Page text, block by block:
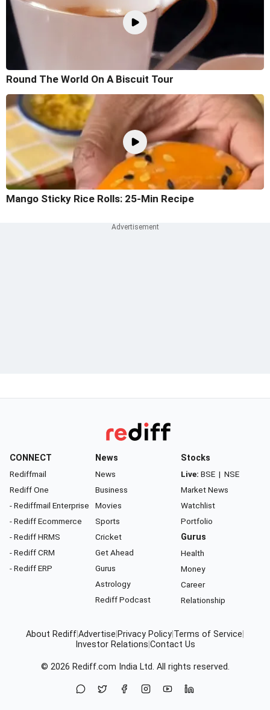
Round The World On A Biscuit Tour
Mango Sticky Rice Rolls: 25-Min Recipe
CONNECT
Rediffmail
Rediff One
- Rediffmail Enterprise
- Rediff Ecommerce
- Rediff HRMS
- Rediff CRM
- Rediff ERP
News
News
Business
Movies
Sports
Cricket
Get Ahead
Gurus
Astrology
Rediff Podcast
Stocks
Live: BSE | NSE
Market News
Watchlist
Portfolio
Gurus
Health
Money
Career
Relationship
About RediffAdvertise Privacy Policy Terms of Service
Investor Relations Contact Us
© 2026 Rediff.com India Ltd. All rights reserved.